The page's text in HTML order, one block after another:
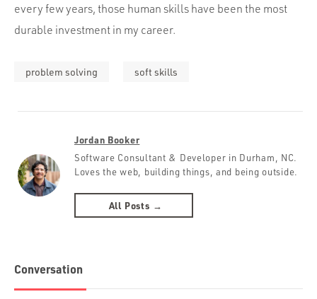
every few years, those human skills have been the most
durable investment in my career.
problem solving soft skills
Jordan Booker
Software Consultant & Developer in Durham, NC.
Loves the web, building things, and being outside.
All Posts →
Conversation